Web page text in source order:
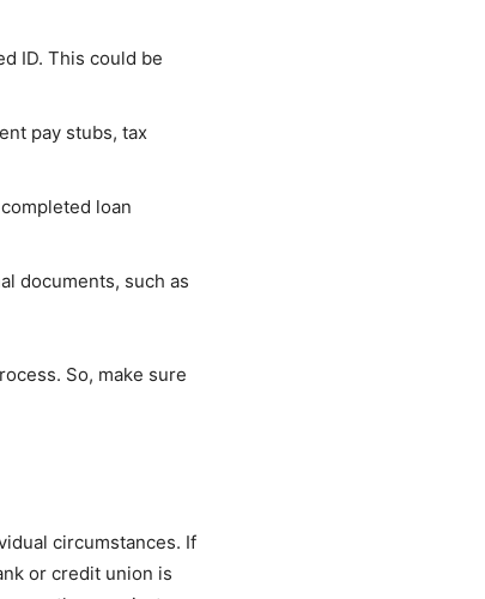
ID. This could be
pay stubs, tax
loan
documents, such as
So, make sure
circumstances. If
or credit union is